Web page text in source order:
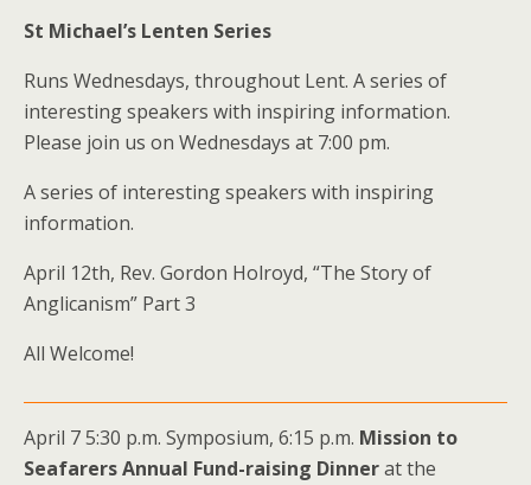
St Michael’s Lenten Series
Runs Wednesdays, throughout Lent. A series of
interesting speakers with inspiring information.
Please join us on Wednesdays at 7:00 pm.
A series of interesting speakers with inspiring
information.
April 12th, Rev. Gordon Holroyd, “The Story of
Anglicanism” Part 3
All Welcome!
April 7 5:30 p.m. Symposium, 6:15 p.m. Mission to
Seafarers Annual Fund-raising Dinnerat the